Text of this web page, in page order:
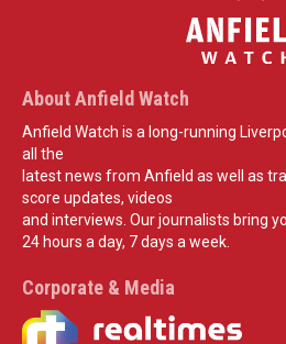
About Anfield Watch
Anfield Watch is a long-running
all the
latest news from Anfield as well as
score updates, videos
and interviews. Our journalists bring
24 hours a day, 7 days a week.
Corporate & Media